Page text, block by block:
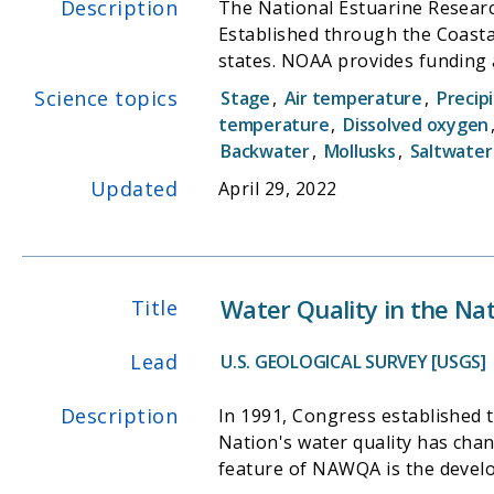
Description
The National Estuarine
Established through the
states. NOAA provides
input from local partners.
Science topics Stage, Air temperature,
temperature, Dissolved oxygen
Backwater, Mollusks,
Updated April 29, 2022
Title Water Quality in the
Lead U.S. GEOLOGICAL SURVEY [USGS]
Description
In 1991, Congress established
Nation's water quality has
feature of NAWQA is the